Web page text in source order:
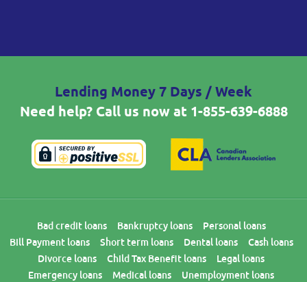
Lending Money 7 Days / Week
Need help? Call us now at 1-855-639-6888
Bad credit loans Bankruptcy loans
Personal loans
Bill Payment loans
Short term loans Dental loans
Cash loans
Divorce loans
Child Tax Benefit loans
Legal loans
Emergency loans
Medical loans
Unemployment loans